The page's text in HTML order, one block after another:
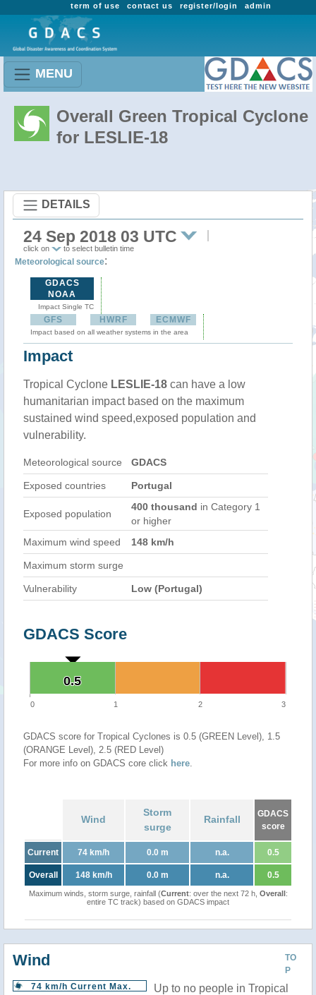
admin
register/login
contact us
term of use
MENU
Overall Green Tropical Cyclone
for LESLIE-18
DETAILS
24 Sep 2018 03 UTC
click on to select bulletin time
Meteorological source:
GDACS
NOAA
Impact Single TC
GFS HWRF ECMWF
Impact based on all weather systems in the area
Impact
Tropical Cyclone LESLIE-18 can have a low
humanitarian impact based on the maximum
sustained wind speed,exposed population and
vulnerability.
Meteorological source GDACS
Exposed countries Portugal
Exposed population
400 thousand in Category 1
or higher
Maximum wind speed
148 km/h
Maximum storm surge
Vulnerability Low (Portugal)
GDACS Score
0.5
0.5
0 1 2 3
GDACS score for Tropical Cyclones is 0.5 (GREEN Level), 1.5
(ORANGE Level), 2.5 (RED Level)
For more info on GDACS core click here.
Wind
Storm
surge
Rainfall
GDACS
score
Current 74 km/h 0.0 m n.a. 0.5
Overall 148 km/h 0.0 m n.a. 0.5
Maximum winds, storm surge, rainfall (Current: over the next 72 h, Overall:
entire TC track) based on GDACS impact
TO
P
Wind
74 km/h Current Max.
Up to no people in Tropical